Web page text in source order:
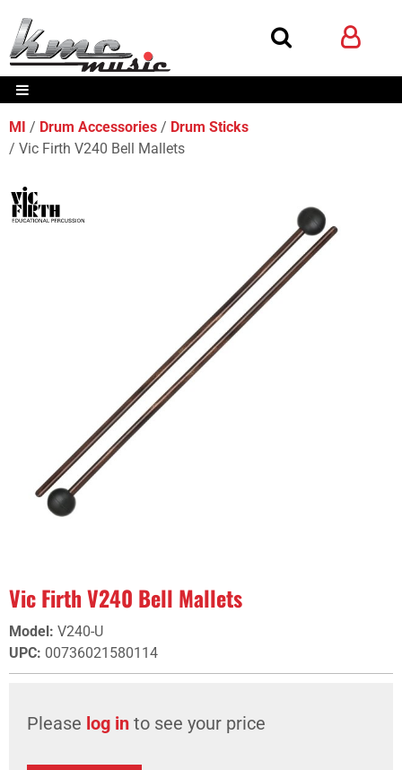
MI Drum Accessories
Drum Sticks
Vic Firth V240 Bell Mallets
Vic Firth V240 Bell Mallets
Model: V240-U
UPC: 00736021580114
Please log in to see your price